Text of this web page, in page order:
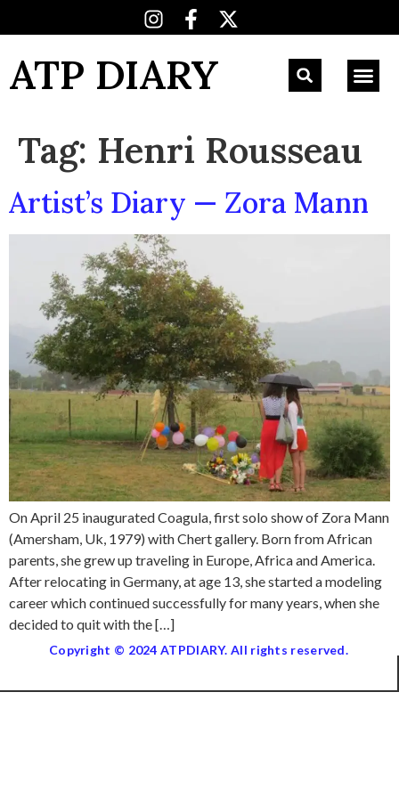
ATP DIARY
Tag: Henri Rousseau
Artist’s Diary — Zora Mann
On April 25 inaugurated Coagula, first solo show of Zora Mann
(Amersham, Uk, 1979) with Chert gallery. Born from African
parents, she grew up traveling in Europe, Africa and America.
After relocating in Germany, at age 13, she started a modeling
career which continued successfully for many years, when she
decided to quit with the […]
Copyright © 2024 ATPDIARY. All rights reserved.